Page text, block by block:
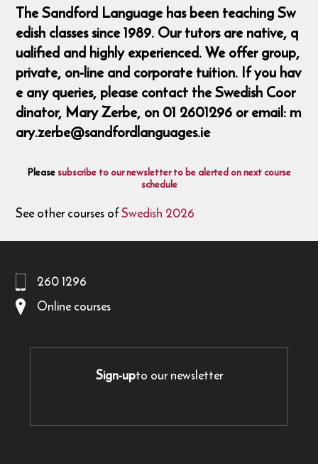
The Sandford Language has been teaching Sw
edish classes since 1989. Our tutors are native, q
ualified and highly experienced. We offer group,
private, on-line and corporate tuition. If you hav
e any queries, please contact the Swedish Coor
dinator, Mary Zerbe, on 01 2601296 or email: m
ary.zerbe@sandfordlanguages.ie
Pleasesubscribe to our newsletter to be alerted on next course
schedule
See other courses ofSwedish 2026
260 1296
Online courses
Sign-upto our newsletter